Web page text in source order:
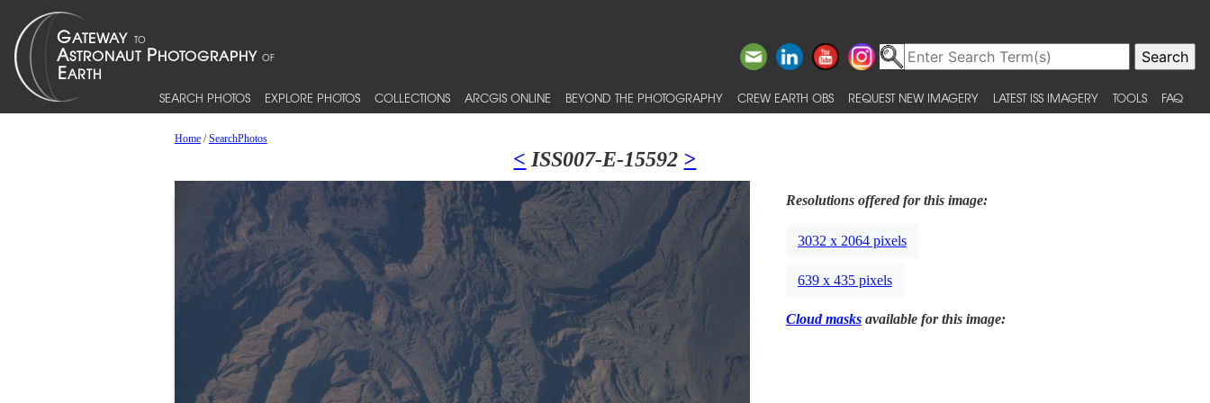
SEARCH PHOTOS EXPLORE PHOTOS COLLECTIONS ARCGIS ONLINE BEYOND THE PHOTOGRAPHY CREW EARTH OBS REQUEST NEW IMAGERY LATEST ISS IMAGERY TOOLS FAQ
Home/SearchPhotos
< ISS007-E-15592 >
Resolutions offered for this image:
3032 x 2064 pixels
639 x 435 pixels
Cloud masksavailable for this image: